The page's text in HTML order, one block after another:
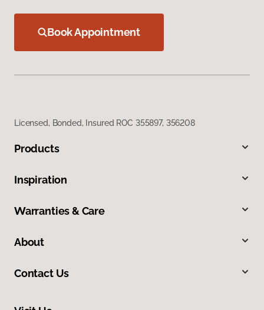
Book Appointment
Licensed, Bonded, Insured ROC 355897, 356208
Products
Inspiration
Warranties & Care
About
Contact Us